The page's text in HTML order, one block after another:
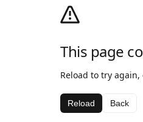
This page
Reload to try again,
Reload Back